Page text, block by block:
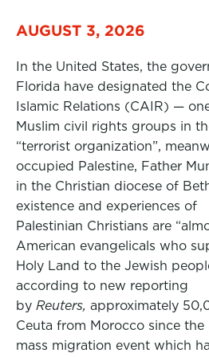
AUGUST 3, 2026
In the United States, the
Florida have designated the
Islamic Relations (CAIR) —
Muslim civil rights groups in
“terrorist organization”,
occupied Palestine, Father
in the Christian diocese of
existence and experiences of
Palestinian Christians are
American evangelicals who
Holy Land to the Jewish
according to new reporting
by Reuters, approximately
Ceuta from Morocco since
mass migration event which